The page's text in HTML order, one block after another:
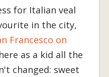
for Italian veal
in the city,
Francesco on
as a kid all the
changed: sweet